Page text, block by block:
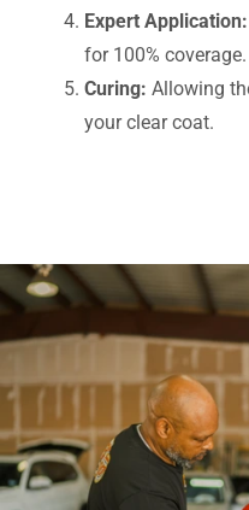
Expert Application:
for 100% coverage.
Curing: Allowing
your clear coat.